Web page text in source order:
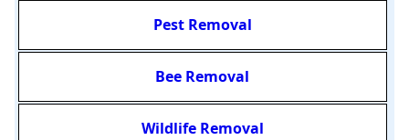
Pest Removal
Bee Removal
Wildlife Removal